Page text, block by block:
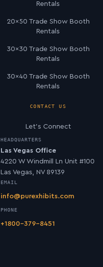
Rentals
20×50 Trade Show Booth
Rentals
30×30 Trade Show Booth
Rentals
30×40 Trade Show Booth
Rentals
CONTACT US
Let’s Connect
HEADQUARTERS
Las Vegas Office
4220 W Windmill Ln Unit #100
Las Vegas, NV 89139
EMAIL
info@purexhibits.com
PHONE
+1800-379-8451